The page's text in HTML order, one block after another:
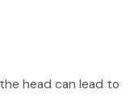
head can lead to